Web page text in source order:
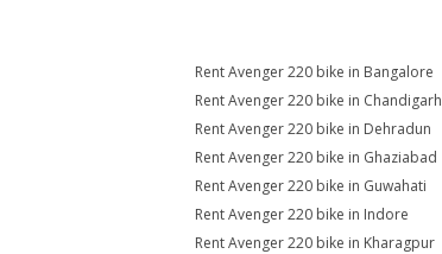
Rent Avenger 220 bike in Bangalore
Rent Avenger 220 bike in Chandigarh
Rent Avenger 220 bike in Dehradun
Rent Avenger 220 bike in Ghaziabad
Rent Avenger 220 bike in Guwahati
Rent Avenger 220 bike in Indore
Rent Avenger 220 bike in Kharagpur